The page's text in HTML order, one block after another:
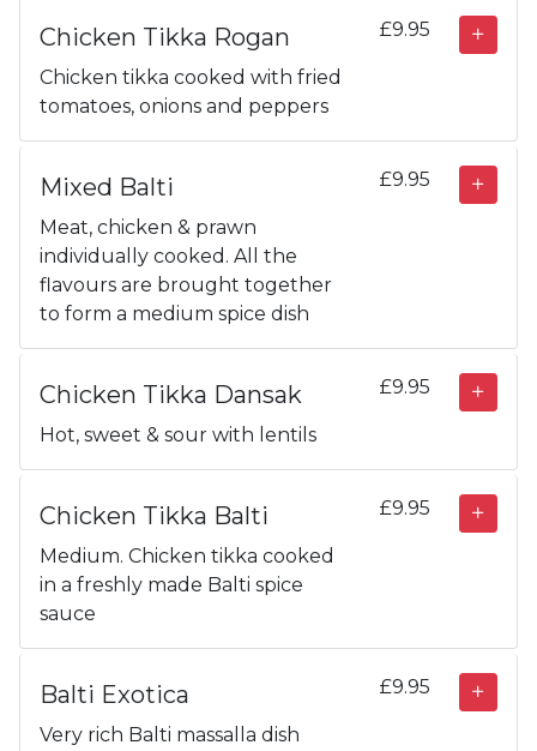
Chicken Tikka Rogan
Chicken tikka cooked with fried
tomatoes, onions and peppers
£9.95
Mixed Balti
Meat, chicken & prawn
individually cooked. All the
flavours are brought together
to form a medium spice dish
£9.95
Chicken Tikka Dansak
Hot, sweet & sour with lentils
£9.95
Chicken Tikka Balti
Medium. Chicken tikka cooked
in a freshly made Balti spice
sauce
£9.95
Balti Exotica
Very rich Balti massalla dish
£9.95